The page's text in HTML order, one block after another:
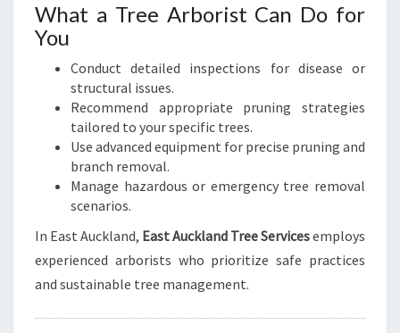
What a Tree Arborist Can Do for
You
Conduct detailed inspections for disease or
structural issues.
Recommend appropriate pruning strategies
tailored to your specific trees.
Use advanced equipment for precise pruning and
branch removal.
Manage hazardous or emergency tree removal
scenarios.
In East Auckland, East Auckland Tree Servicesemploys
experienced arborists who prioritize safe practices
and sustainable tree management.